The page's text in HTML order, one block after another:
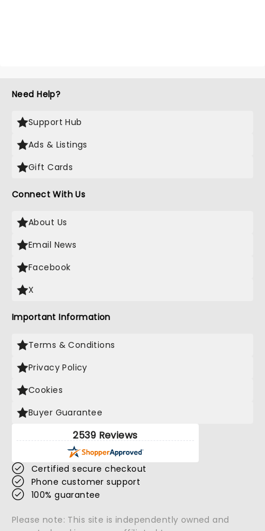
Need Help?
Support Hub
Ads & Listings
Gift Cards
Connect With Us
About Us
Email News
Facebook
X
Important Information
Terms & Conditions
Privacy Policy
Cookies
Buyer Guarantee
2539 Reviews
Certified secure checkout
Phone customer support
100% guarantee
Please note: This site is independently owned and